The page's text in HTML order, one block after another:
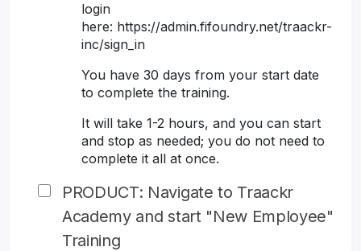
login
here: https://admin.fifoundry.net/traackr-
inc/sign_in
You have 30 days from your start date
to complete the training.
It will take 1-2 hours, and you can start
and stop as needed; you do not need to
complete it all at once.
PRODUCT: Navigate to Traackr
Academy and start "New Employee"
Training